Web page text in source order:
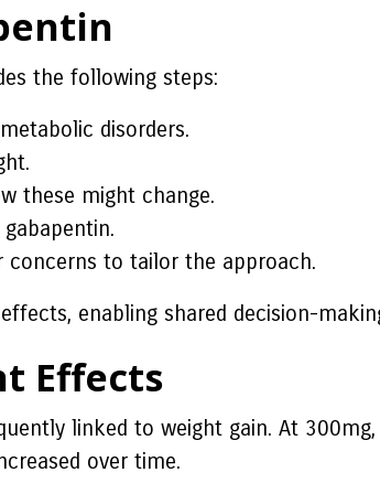
the following steps:
disorders.
these might change.
to tailor the approach.
enabling shared decision-
Effects
linked to weight gain. At
over time.